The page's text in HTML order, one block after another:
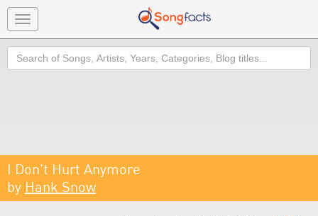
Toggle
navigation
Search
I Don't Hurt Anymore
by Hank Snow